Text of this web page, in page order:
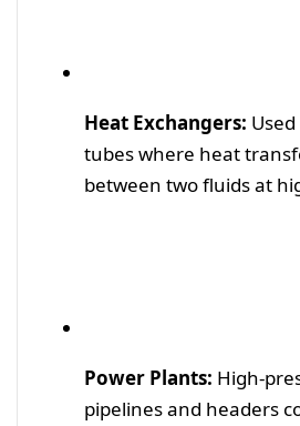
Heat Exchangers:
tubes where heat
between two fluids at
Power Plants: High-
pipelines and headers